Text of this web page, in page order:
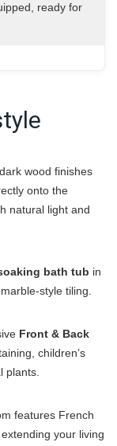
ready for
wood finishes
onto the
natural light and
bath tub in
style tiling.
Front & Back
children’s
plants.
features French
your living